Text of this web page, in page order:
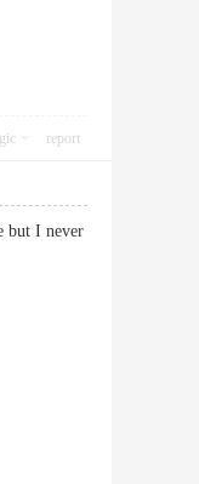
report
but I never